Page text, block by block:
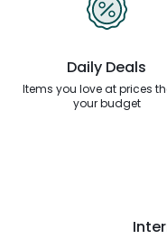
Daily Deals
Items you love at prices
your budget